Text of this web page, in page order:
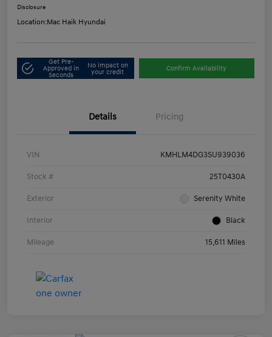
Disclosure
Location:Mac Haik Hyundai
Get Pre-
Approved in
Seconds
No impact on
your credit
Confirm Availability
Details Pricing
VIN KMHLM4DG3SU939036
Stock # 25T0430A
Exterior Serenity White
Interior Black
Mileage 15,611 Miles